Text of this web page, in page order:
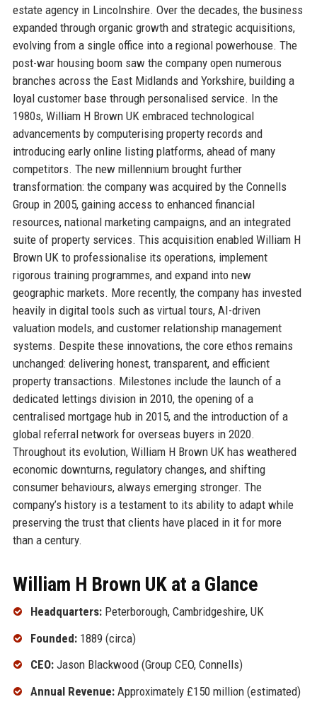
estate agency in Lincolnshire. Over the decades, the business
expanded through organic growth and strategic acquisitions,
evolving from a single office into a regional powerhouse. The
post-war housing boom saw the company open numerous
branches across the East Midlands and Yorkshire, building a
loyal customer base through personalised service. In the
1980s, William H Brown UK embraced technological
advancements by computerising property records and
introducing early online listing platforms, ahead of many
competitors. The new millennium brought further
transformation: the company was acquired by the Connells
Group in 2005, gaining access to enhanced financial
resources, national marketing campaigns, and an integrated
suite of property services. This acquisition enabled William H
Brown UK to professionalise its operations, implement
rigorous training programmes, and expand into new
geographic markets. More recently, the company has invested
heavily in digital tools such as virtual tours, AI-driven
valuation models, and customer relationship management
systems. Despite these innovations, the core ethos remains
unchanged: delivering honest, transparent, and efficient
property transactions. Milestones include the launch of a
dedicated lettings division in 2010, the opening of a
centralised mortgage hub in 2015, and the introduction of a
global referral network for overseas buyers in 2020.
Throughout its evolution, William H Brown UK has weathered
economic downturns, regulatory changes, and shifting
consumer behaviours, always emerging stronger. The
company’s history is a testament to its ability to adapt while
preserving the trust that clients have placed in it for more
than a century.
William H Brown UK at a Glance
Headquarters:Peterborough, Cambridgeshire, UK
Founded:1889 (circa)
CEO:Jason Blackwood (Group CEO, Connells)
Annual Revenue:Approximately £150 million (estimated)